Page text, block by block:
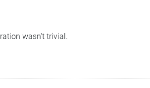
wasn't trivial.